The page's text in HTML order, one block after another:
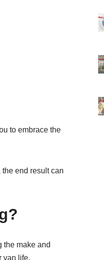
to embrace the
end result can
the make and
van life.